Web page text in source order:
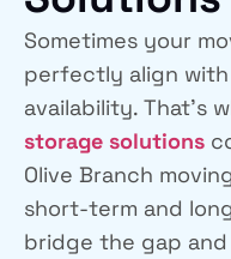
Sometimes your
perfectly align
availability. That’s
storage solutions
Olive Branch
short-term and
bridge the gap